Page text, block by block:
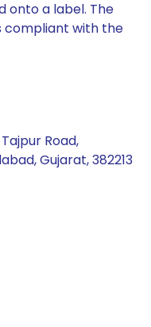
onto a label. The
compliant with the
Road,
Gujarat, 382213